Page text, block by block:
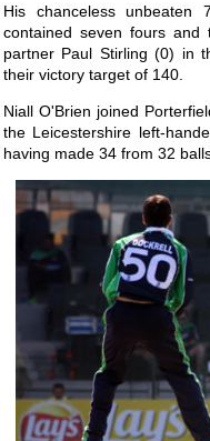
His chanceless
contained seven fours and
partner Paul Stirling (0) in
their victory target of 140.
Niall O'Brien joined
the Leicestershire left-
having made 34 from 32